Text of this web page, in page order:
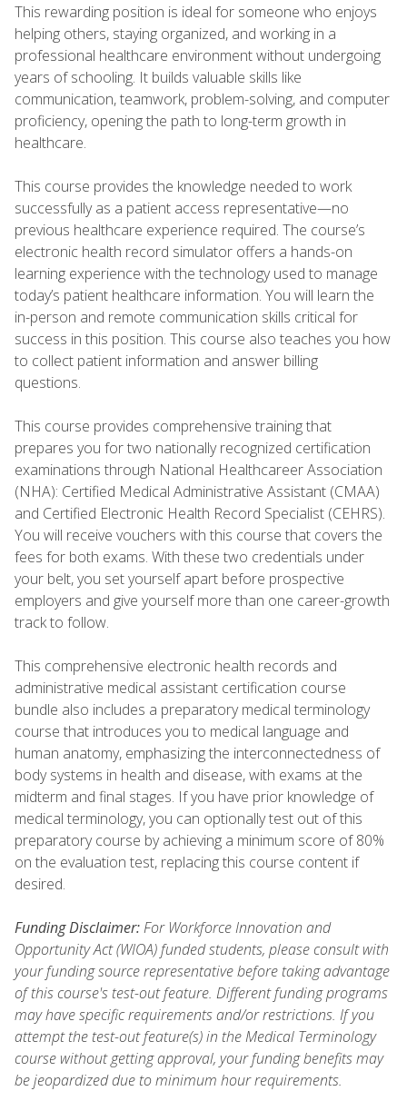
This rewarding position is ideal for someone who enjoys
helping others, staying organized, and working in a
professional healthcare environment without undergoing
years of schooling. It builds valuable skills like
communication, teamwork, problem-solving, and computer
proficiency, opening the path to long-term growth in
healthcare.
This course provides the knowledge needed to work
successfully as a patient access representative—no
previous healthcare experience required. The course’s
electronic health record simulator offers a hands-on
learning experience with the technology used to manage
today’s patient healthcare information. You will learn the
in-person and remote communication skills critical for
success in this position. This course also teaches you how
to collect patient information and answer billing
questions.
This course provides comprehensive training that
prepares you for two nationally recognized certification
examinations through National Healthcareer Association
(NHA): Certified Medical Administrative Assistant (CMAA)
and Certified Electronic Health Record Specialist (CEHRS).
You will receive vouchers with this course that covers the
fees for both exams. With these two credentials under
your belt, you set yourself apart before prospective
employers and give yourself more than one career-growth
track to follow.
This comprehensive electronic health records and
administrative medical assistant certification course
bundle also includes a preparatory medical terminology
course that introduces you to medical language and
human anatomy, emphasizing the interconnectedness of
body systems in health and disease, with exams at the
midterm and final stages. If you have prior knowledge of
medical terminology, you can optionally test out of this
preparatory course by achieving a minimum score of 80%
on the evaluation test, replacing this course content if
desired.
Funding Disclaimer:For Workforce Innovation and
Opportunity Act (WIOA) funded students, please consult with
your funding source representative before taking advantage
of this course's test-out feature. Different funding programs
may have specific requirements and/or restrictions. If you
attempt the test-out feature(s) in the Medical Terminology
course without getting approval, your funding benefits may
be jeopardized due to minimum hour requirements.